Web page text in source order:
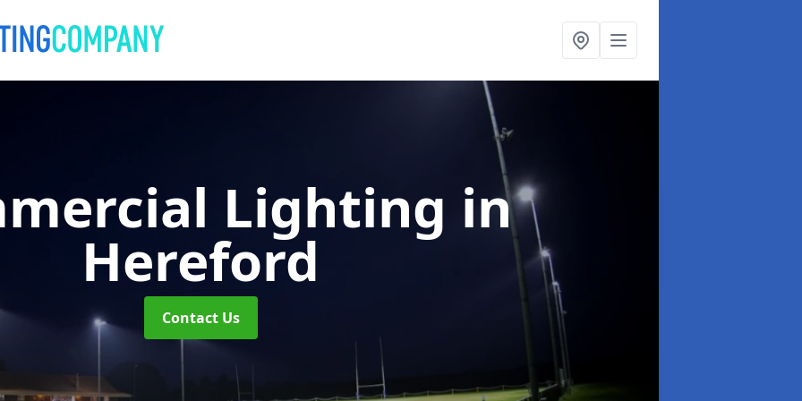
Lighting in
Hereford
Contact Us